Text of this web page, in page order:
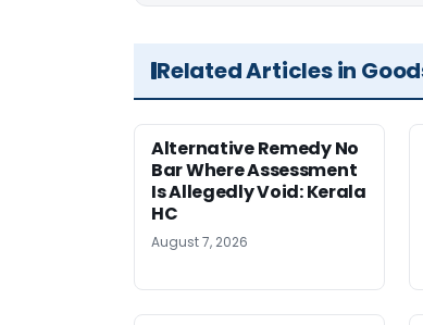
Related Articles in
Alternative Remedy No
Bar Where Assessment
Is Allegedly Void: Kerala
HC
August 7, 2026